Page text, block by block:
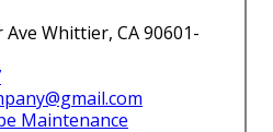
Whittier, CA 90601-
Maintenance